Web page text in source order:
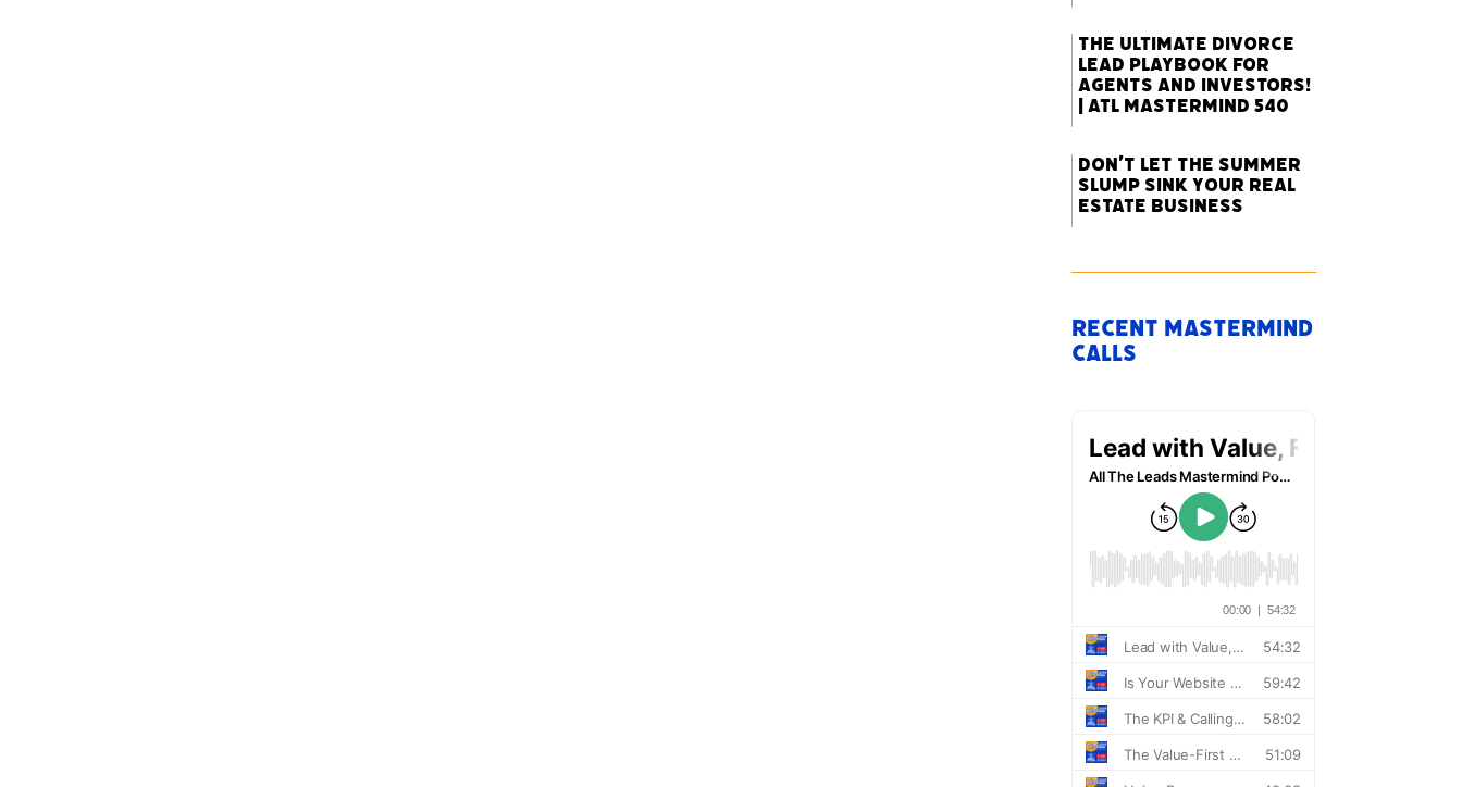
The Ultimate Divorce
Lead Playbook for
Agents and Investors!
| ATL Mastermind 540
Don’t Let the Summer
Slump Sink Your Real
Estate Business
Recent Mastermind
Calls